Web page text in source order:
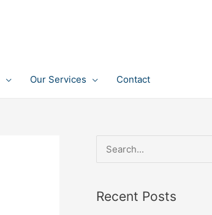
Our Services Contact
e
rRecent Posts